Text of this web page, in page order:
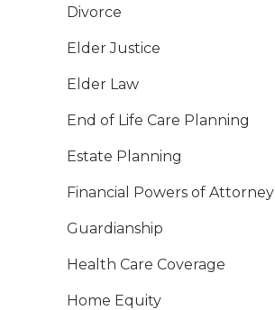
Divorce
Elder Justice
Elder Law
End of Life Care Planning
Estate Planning
Financial Powers of Attorney
Guardianship
Health Care Coverage
Home Equity